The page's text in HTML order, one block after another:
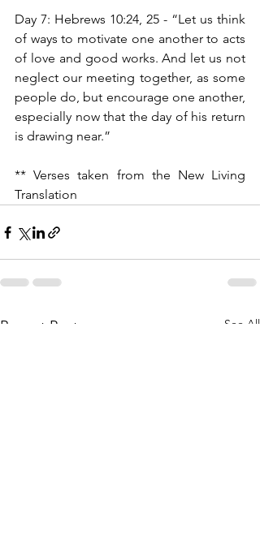
Day 7: Hebrews 10:24, 25 - “Let us think
of ways to motivate one another to acts
of love and good works. And let us not
neglect our meeting together, as some
people do, but encourage one another,
especially now that the day of his return
is drawing near.”
** Verses taken from the New Living
Translation
Recent Posts See All